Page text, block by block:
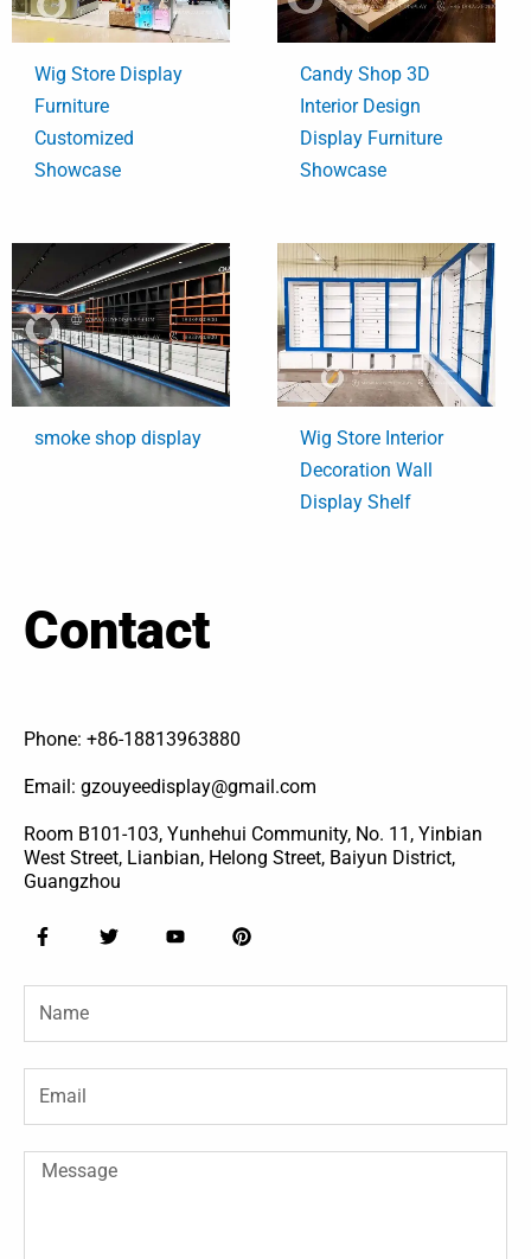
Wig Store Display
Furniture
Customized
Showcase
Candy Shop 3D
Interior Design
Display Furniture
Showcase
smoke shop display
Wig Store Interior
Decoration Wall
Display Shelf
Contact
Phone: +86-18813963880
Email: gzouyeedisplay@gmail.com
Room B101-103, Yunhehui Community, No. 11, Yinbian
West Street, Lianbian, Helong Street, Baiyun District,
Guangzhou
F
a
e
b
o
o
-
f
T
w
t
r
Y
o
t
e
P
i
t
e
t
Name
Email
Message